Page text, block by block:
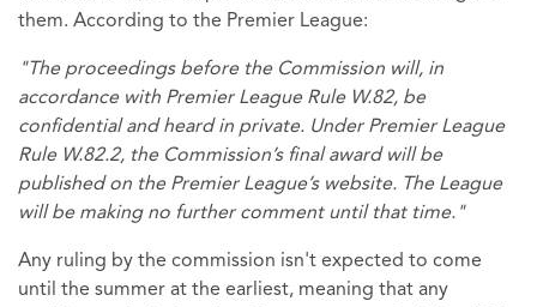
them. According to the Premier League:
"The proceedings before the Commission will, in
accordance with Premier League Rule W.82, be
confidential and heard in private. Under Premier League
Rule W.82.2, the Commission’s final award will be
published on the Premier League’s website. The League
will be making no further comment until that time."
Any ruling by the commission isn't expected to come
until the summer at the earliest, meaning that any